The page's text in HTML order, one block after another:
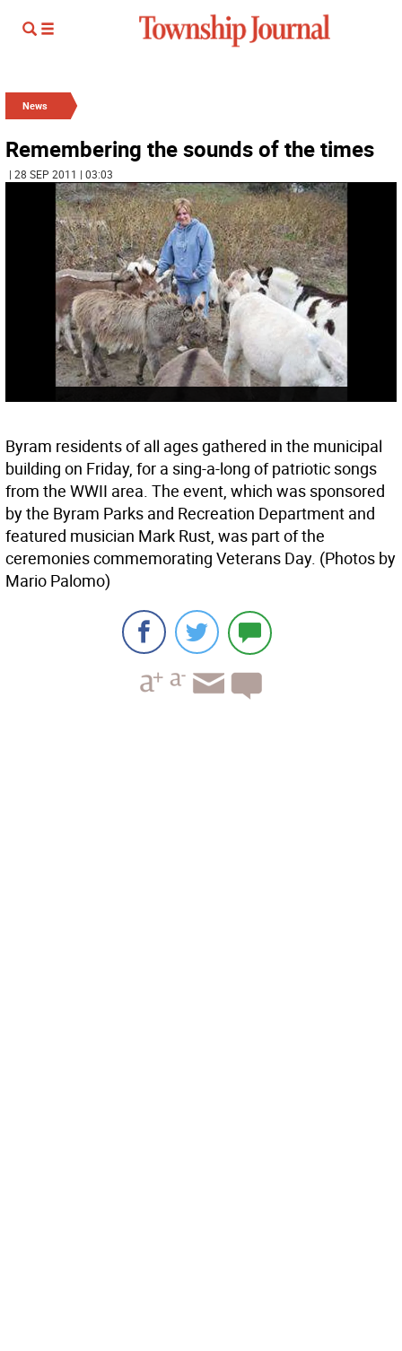
News
Remembering the sounds of the times
| 28 SEP 2011 | 03:03
Byram residents of all ages gathered in the municipal
building on Friday, for a sing-a-long of patriotic songs
from the WWII area. The event, which was sponsored
by the Byram Parks and Recreation Department and
featured musician Mark Rust, was part of the
ceremonies commemorating Veterans Day. (Photos by
Mario Palomo)